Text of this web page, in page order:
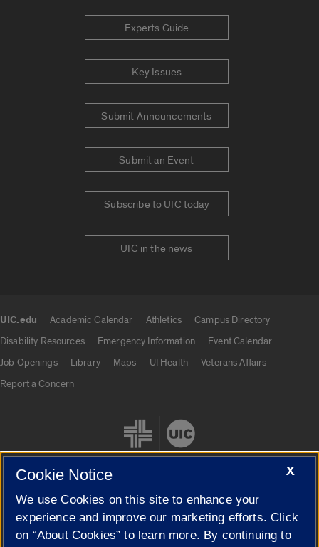
Experts Guide
Key Issues
Submit Announcements
Submit an Event
Subscribe to UIC today
UIC in the news
UIC.edu Academic Calendar Athletics
Campus Directory
Disability Resources
Emergency Information
Event Calendar
Job Openings
Library Maps UI Health
Veterans Affairs
Report a Concern
Cookie Settings
X
Cookie Notice
We use Cookies on this site to enhance your
experience and improve our marketing efforts. Click
on “About Cookies” to learn more. By continuing to